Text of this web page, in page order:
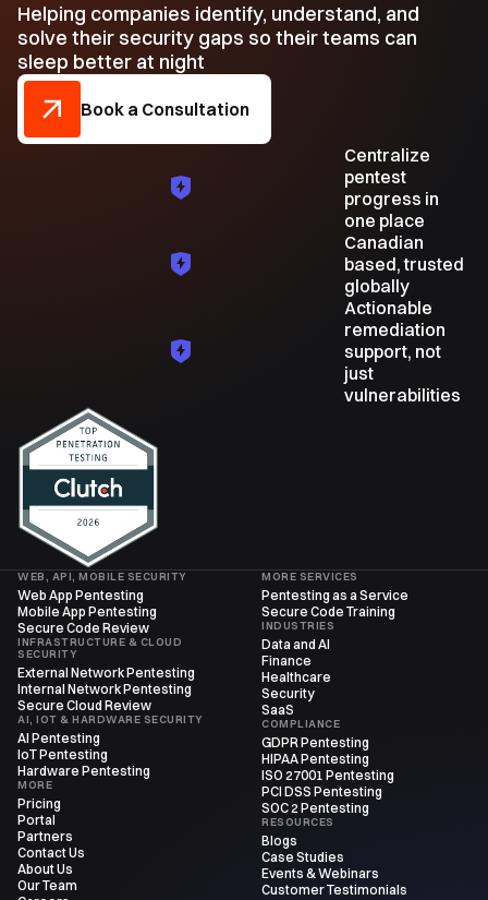
Helping companies identify, understand, and
solve their security gaps so their teams can
sleep better at night
Book a Consultation
Centralize
pentest
progress in
one place
Canadian
based, trusted
globally
Actionable
remediation
support, not
just
vulnerabilities
WEB, API, MOBILE SECURITY
Web App Pentesting
Mobile App Pentesting
Secure Code Review
INFRASTRUCTURE & CLOUD
SECURITY
External Network Pentesting
Internal Network Pentesting
Secure Cloud Review
AI, IOT & HARDWARE SECURITY
AI Pentesting
IoT Pentesting
Hardware Pentesting
MORE
Pricing
Portal
Partners
Contact Us
About Us
Our Team
MORE SERVICES
Pentesting as a Service
Secure Code Training
INDUSTRIES
Data and AI
Finance
Healthcare
Security
SaaS
COMPLIANCE
GDPR Pentesting
HIPAA Pentesting
ISO 27001 Pentesting
PCI DSS Pentesting
SOC 2 Pentesting
RESOURCES
Blogs
Case Studies
Events & Webinars
Customer Testimonials